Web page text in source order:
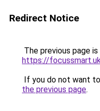
Redirect Notice
The previous page
https://
If you do not want
the previous page.